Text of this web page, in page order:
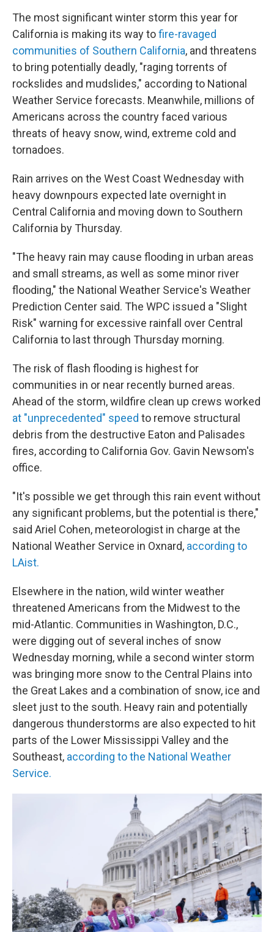
The most significant winter storm this year for
California is making its way tofire-ravaged
communities of Southern California, and threatens
to bring potentially deadly, "raging torrents of
rockslides and mudslides," according to National
Weather Service forecasts. Meanwhile, millions of
Americans across the country faced various
threats of heavy snow, wind, extreme cold and
tornadoes.
Rain arrives on the West Coast Wednesday with
heavy downpours expected late overnight in
Central California and moving down to Southern
California by Thursday.
"The heavy rain may cause flooding in urban areas
and small streams, as well as some minor river
flooding," the National Weather Service's Weather
Prediction Center said. The WPC issued a "Slight
Risk" warning for excessive rainfall over Central
California to last through Thursday morning.
The risk of flash flooding is highest for
communities in or near recently burned areas.
Ahead of the storm, wildfire clean up crews worked
at "unprecedented" speed to remove structural
debris from the destructive Eaton and Palisades
fires, according to California Gov. Gavin Newsom's
office.
"It's possible we get through this rain event without
any significant problems, but the potential is there,"
said Ariel Cohen, meteorologist in charge at the
National Weather Service in Oxnard, according to
LAist.
Elsewhere in the nation, wild winter weather
threatened Americans from the Midwest to the
mid-Atlantic. Communities in Washington, D.C.,
were digging out of several inches of snow
Wednesday morning, while a second winter storm
was bringing more snow to the Central Plains into
the Great Lakes and a combination of snow, ice and
sleet just to the south. Heavy rain and potentially
dangerous thunderstorms are also expected to hit
parts of the Lower Mississippi Valley and the
Southeast, according to the National Weather
Service.